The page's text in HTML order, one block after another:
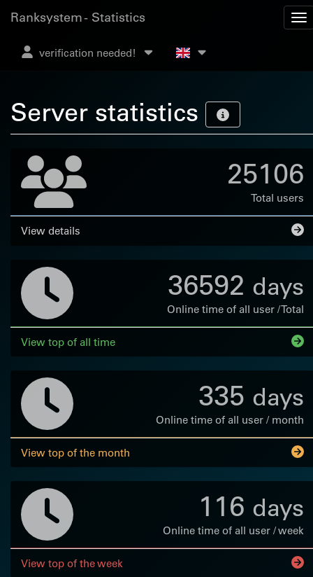
Ranksystem - Statistics
verification needed!
Server statistics
25106
Total users
View details
36592 days
Online time of all user / Total
View top of all time
335 days
Online time of all user / month
View top of the month
116 days
Online time of all user / week
View top of the week